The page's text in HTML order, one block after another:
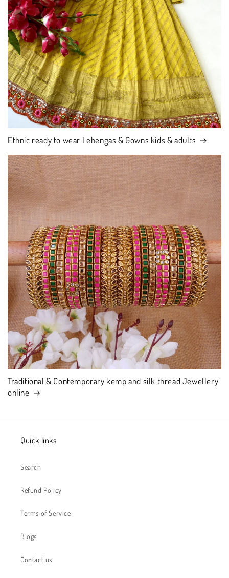
Ethnic ready to wear Lehengas & Gowns kids & adults
Traditional & Contemporary kemp and silk thread Jewellery
online
Quick links
Search
Refund Policy
Terms of Service
Blogs
Contact us